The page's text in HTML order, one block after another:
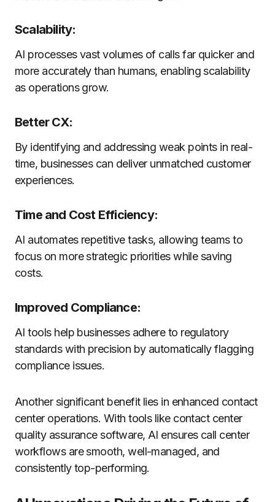
Scalability:
AI processes vast volumes of calls far quicker and
more accurately than humans, enabling scalability
as operations grow.
Better CX:
By identifying and addressing weak points in real-
time, businesses can deliver unmatched customer
experiences.
Time and Cost Efficiency:
AI automates repetitive tasks, allowing teams to
focus on more strategic priorities while saving
costs.
Improved Compliance:
AI tools help businesses adhere to regulatory
standards with precision by automatically flagging
compliance issues.
Another significant benefit lies in enhanced contact
center operations. With tools like contact center
quality assurance software, AI ensures call center
workflows are smooth, well-managed, and
consistently top-performing.